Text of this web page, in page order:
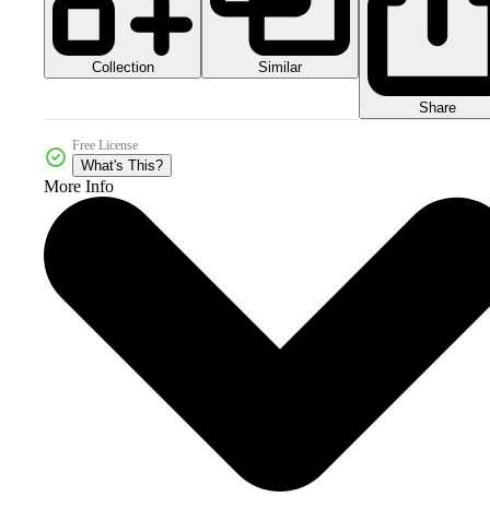
Collection Similar
Share
Free License
What's This?
More Info